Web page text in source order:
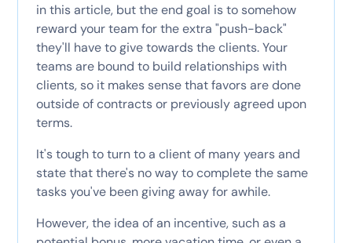
in this article, but the end goal is to somehow
reward your team for the extra "push-back"
they'll have to give towards the clients. Your
teams are bound to build relationships with
clients, so it makes sense that favors are done
outside of contracts or previously agreed upon
terms.
It's tough to turn to a client of many years and
state that there's no way to complete the same
tasks you've been giving away for awhile.
However, the idea of an incentive, such as a